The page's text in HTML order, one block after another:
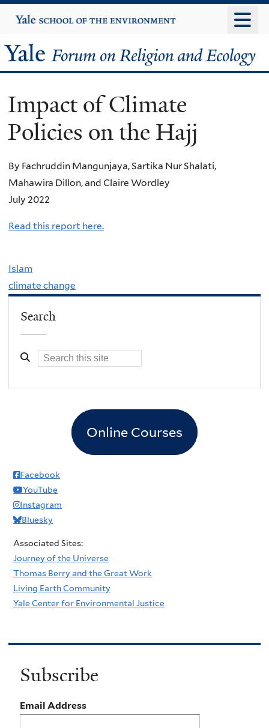
to
content
Yale
University
Yale
Forum
on
Religion
and
Ecology
Impact of Climate
Policies on the Hajj
By Fachruddin Mangunjaya, Sartika Nur Shalati,
Mahawira Dillon, and Claire Wordley
July 2022
Read this report here.
Islam
climate change
Search
Online Courses
Facebook
YouTube
Instagram
Bluesky
Associated Sites:
Journey of the Universe
Thomas Berry and the Great Work
Living Earth Community
Yale Center for Environmental Justice
Subscribe
Email Address